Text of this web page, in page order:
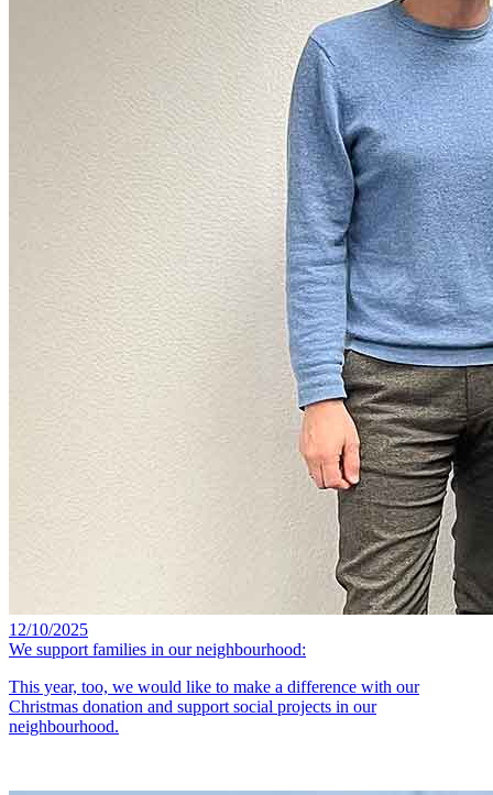
12/10/2025
We support families in our neighbourhood:
This year, too, we would like to make a difference with our
Christmas donation and support social projects in our
neighbourhood.